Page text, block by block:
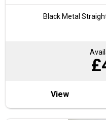
Black Metal
£
View